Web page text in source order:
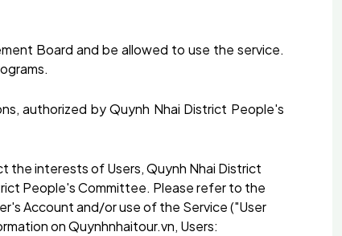
Board and be allowed to use the service.
authorized by Quynh Nhai District People's
interests of Users, Quynh Nhai District
People's Committee. Please refer to the
Account and/or use of the Service ("User
on Quynhnhaitour.vn, Users: